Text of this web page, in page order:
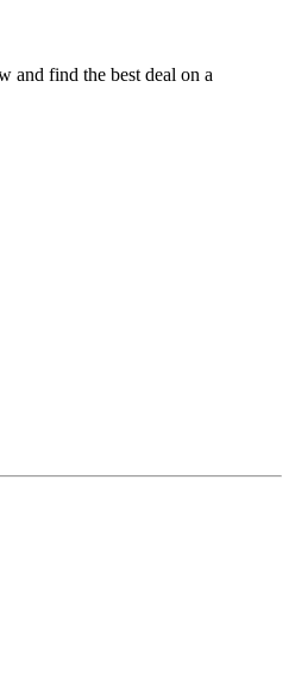
and find the best deal on a